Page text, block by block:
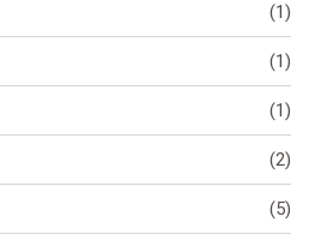
(1)
(1)
(1)
(2)
(5)